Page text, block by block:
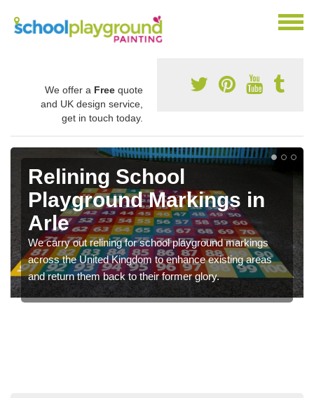
We offer a Free quote
and UK design service,
get in touch today.
Relining School
Playground Markings in
Arle
We carry out relining for school playground markings
across the United Kingdom to enhance existing areas
and return them back to their former glory.